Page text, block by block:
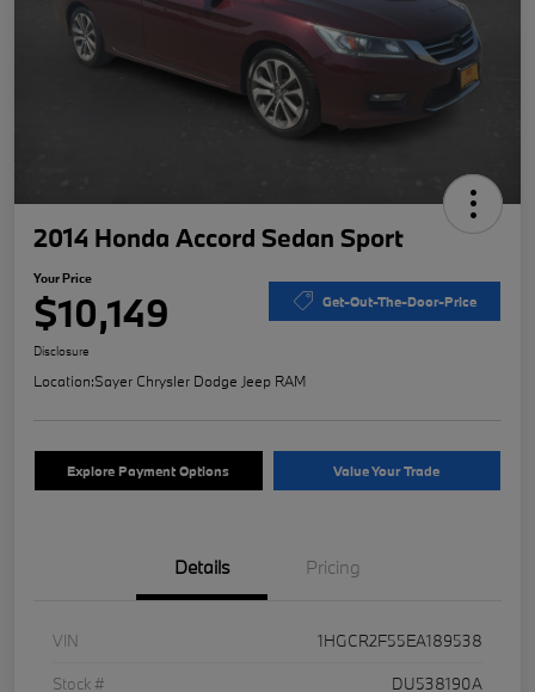
2014 Honda Accord Sedan Sport
Your Price
$10,149 Get-Out-The-Door-Price
Disclosure
Location:Sayer Chrysler Dodge Jeep RAM
Explore Payment Options Value Your Trade
Details Pricing
VIN
1HGCR2F55EA189538
Stock #
DU538190A